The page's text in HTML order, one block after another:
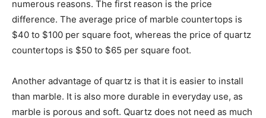
numerous reasons. The first reason is the price
difference. The average price of marble countertops is
$40 to $100 per square foot, whereas the price of quartz
countertops is $50 to $65 per square foot.
Another advantage of quartz is that it is easier to install
than marble. It is also more durable in everyday use, as
marble is porous and soft. Quartz does not need as much